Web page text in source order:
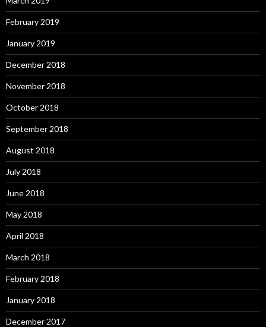
February 2019
January 2019
December 2018
November 2018
October 2018
September 2018
August 2018
July 2018
June 2018
May 2018
April 2018
March 2018
February 2018
January 2018
December 2017